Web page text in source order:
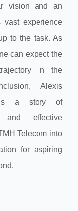
vision and an
vast experience
to the task. As
can expect the
in the
Alexis
is a story of
and effective
Telecom into
for aspiring